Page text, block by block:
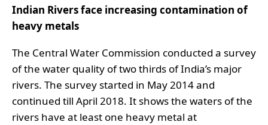
Indian Rivers face increasing contamination of
heavy metals
The Central Water Commission conducted a survey
of the water quality of two thirds of India’s major
rivers. The survey started in May 2014 and
continued till April 2018. It shows the waters of the
rivers have at least one heavy metal at